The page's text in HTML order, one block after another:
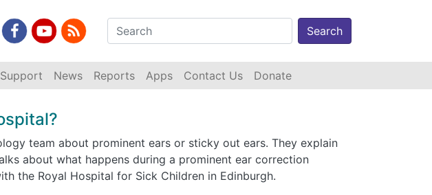
Search
News Reports Apps Contact Us Donate
team about prominent ears or sticky out ears. They explain
about what happens during a prominent ear correction
the Royal Hospital for Sick Children in Edinburgh.